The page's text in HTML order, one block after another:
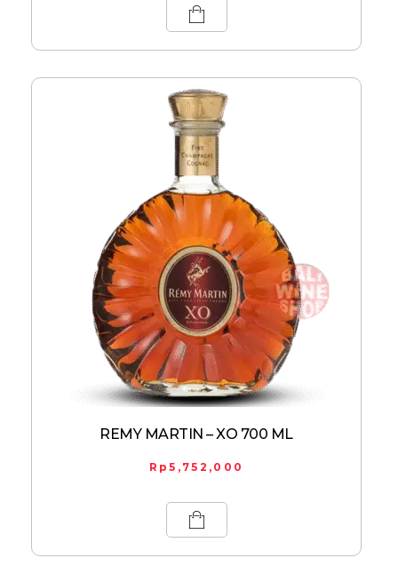
REMY MARTIN – XO 700 ML
Rp5,752,000